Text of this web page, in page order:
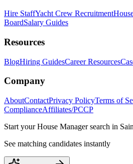
Hire StaffYacht Crew Recruitment
BoardSalary Guides
Resources
BlogHiring GuidesCareer Resources
Company
AboutContactPrivacy PolicyTerms of
ComplianceAffiliates/PCCP
Start yourHouse Managersearch in
See matching candidates instantly